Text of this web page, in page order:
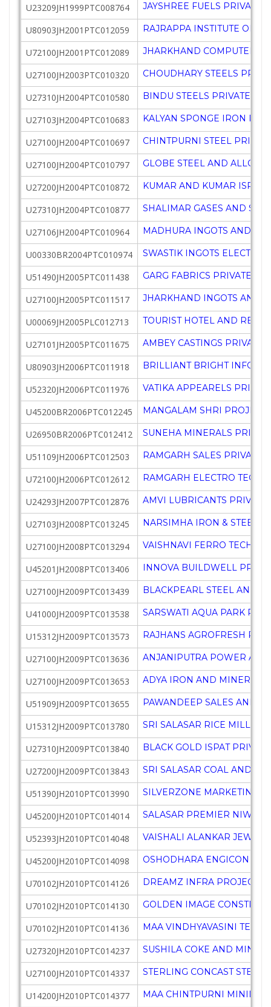
U23209JH1999PTC008764 JAYSHREE FUELS PRIVATE
U80903JH2001PTC012059 RAJRAPPA INSTITUTE OF
U72100JH2001PTC012089 JHARKHAND COMPUTER
U27100JH2003PTC010320 CHOUDHARY STEELS
U27310JH2004PTC010580 BINDU STEELS PRIVATE
U27103JH2004PTC010683 KALYAN SPONGE IRON
U27100JH2004PTC010697 CHINTPURNI STEEL
U27100JH2004PTC010797 GLOBE STEEL AND ALLOYS
U27200JH2004PTC010872 KUMAR AND KUMAR ISPAT
U27310JH2004PTC010877 SHALIMAR GASES AND
U27106JH2004PTC010964 MADHURA INGOTS AND
U00330BR2004PTC010974 SWASTIK INGOTS
U51490JH2005PTC011438 GARG FABRICS PRIVATE
U27100JH2005PTC011517 JHARKHAND INGOTS AND
U00069JH2005PLC012713 TOURIST HOTEL AND
U27101JH2005PTC011675 AMBEY CASTINGS PRIVATE
U80903JH2006PTC011918 BRILLIANT BRIGHT
U52320JH2006PTC011976 VATIKA APPEARELS
U45200BR2006PTC012245 MANGALAM SHRI
U26950BR2006PTC012412 SUNEHA MINERALS
U51109JH2006PTC012503 RAMGARH SALES PRIVATE
U72100JH2006PTC012612 RAMGARH ELECTRO
U24293JH2007PTC012876 AMVI LUBRICANTS
U27103JH2008PTC013245 NARSIMHA IRON & STEEL
U27100JH2008PTC013294 VAISHNAVI FERRO TECH
U45201JH2008PTC013406 INNOVA BUILDWELL
U27100JH2009PTC013439 BLACKPEARL STEEL AND
U41000JH2009PTC013538 SARSWATI AQUA PARK
U15312JH2009PTC013573 RAJHANS AGROFRESH
U27100JH2009PTC013636 ANJANIPUTRA POWER
U27100JH2009PTC013653 ADYA IRON AND MINERALS
U51909JH2009PTC013655 PAWANDEEP SALES AND
U15312JH2009PTC013780 SRI SALASAR RICE MILL
U27310JH2009PTC013840 BLACK GOLD ISPAT
U27200JH2009PTC013843 SRI SALASAR COAL AND
U51390JH2010PTC013990 SILVERZONE MARKETING
U45200JH2010PTC014014 SALASAR PREMIER NIWAS
U52393JH2010PTC014048 VAISHALI ALANKAR
U45200JH2010PTC014098 OSHODHARA ENGICON
U70102JH2010PTC014126 DREAMZ INFRA PROJECTS
U70102JH2010PTC014130 GOLDEN IMAGE
U70102JH2010PTC014136 MAA VINDHYAVASINI
U27320JH2010PTC014237 SUSHILA COKE AND
U27100JH2010PTC014337 STERLING CONCAST
U14200JH2010PTC014377 MAA CHINTPURNI MINING